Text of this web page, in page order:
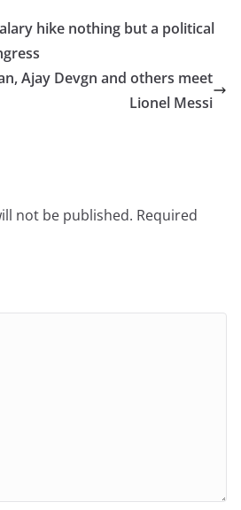
e hike nothing but a political
Ajay Devgn and others meet
Lionel Messi
not be published. Required